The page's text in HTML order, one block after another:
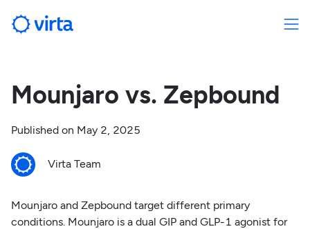
Mounjaro vs. Zepbound
Published on May 2, 2025
Virta Team
Mounjaro and Zepbound target different primary
conditions. Mounjaro is a dual GIP and GLP-1 agonist for